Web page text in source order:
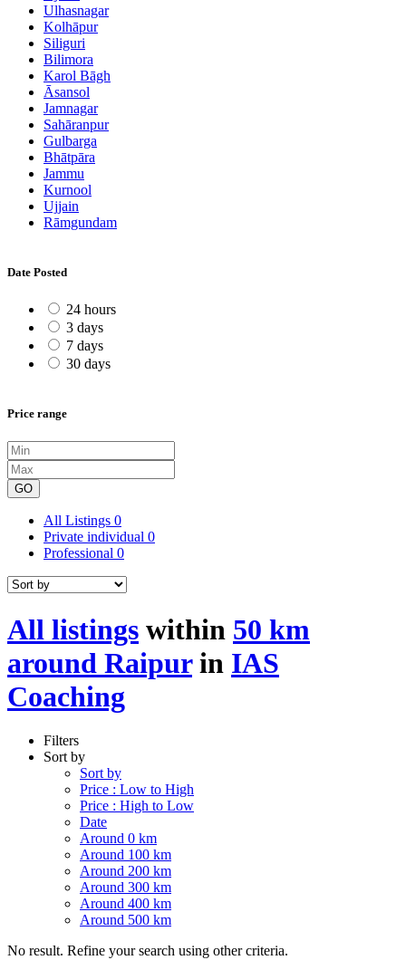
Ulhasnagar
Kolhāpur
Siliguri
Bilimora
Karol Bāgh
Āsansol
Jamnagar
Sahāranpur
Gulbarga
Bhātpāra
Jammu
Kurnool
Ujjain
Rāmgundam
Date Posted
24 hours
3 days
7 days
30 days
Price range
GO
All Listings 0
Private individual 0
Professional 0
All listings within 50 km
around Raipurin IAS
Coaching
Filters
Sort by
Sort by
Price : Low to High
Price : High to Low
Date
Around 0 km
Around 100 km
Around 200 km
Around 300 km
Around 400 km
Around 500 km
No result. Refine your search using other criteria.